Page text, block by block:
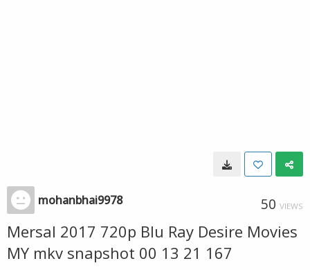
mohanbhai9978 50 VIEWS
Mersal 2017 720p Blu Ray Desire Movies
MY mkv snapshot 00 13 21 167